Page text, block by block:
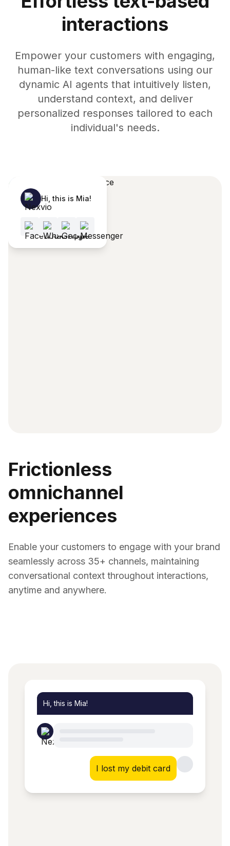
interactions
Empower your customers with engaging,
human-like text conversations using our
dynamic AI agents that intuitively listen,
understand context, and deliver
personalized responses tailored to each
individual's needs.
Hi, this is Mia!
Frictionless
omnichannel
experiences
Enable your customers to engage with your brand
seamlessly across 35+ channels, maintaining
conversational context throughout interactions,
anytime and anywhere.
Hi, this is Mia!
I lost my debit card